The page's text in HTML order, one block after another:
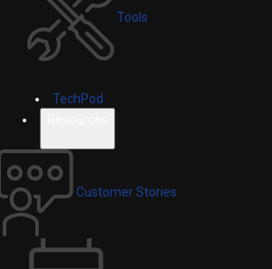
Tools
TechPod
Customer Stories